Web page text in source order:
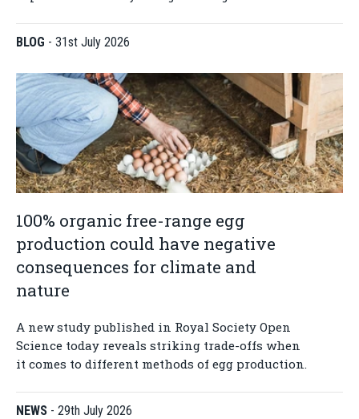
BLOG - 31st July 2026
100% organic free-range egg
production could have negative
consequences for climate and
nature
A new study published in Royal Society Open
Science today reveals striking trade-offs when
it comes to different methods of egg production.
NEWS - 29th July 2026